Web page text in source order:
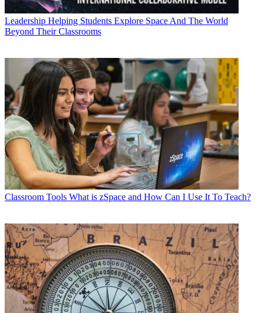
Leadership Helping Students Explore Space And The World
Beyond Their Classrooms
Classroom Tools What is zSpace and How Can I Use It To Teach?